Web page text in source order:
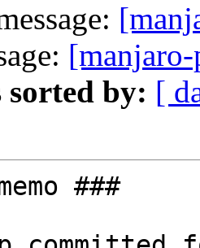
sorted by: [
###